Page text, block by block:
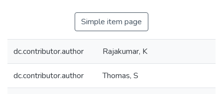
Simple item page
dc.contributor.author Rajakumar, K
dc.contributor.author Thomas, S